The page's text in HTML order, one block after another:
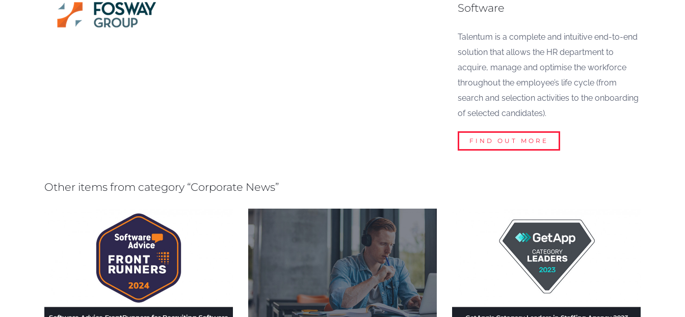
Software
Talentum is a complete and intuitive end-to-end
solution that allows the HR department to
acquire, manage and optimise the workforce
throughout the employee’s life cycle (from
search and selection activities to the onboarding
of selected candidates).
FIND OUT MORE
Other items from category “Corporate News”